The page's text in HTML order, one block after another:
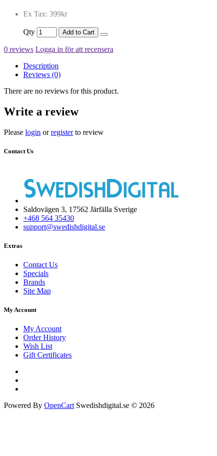
Ex Tax: 399kr
Qty Add to Cart
0 reviews Logga in för att recensera
Description
Reviews (0)
There are no reviews for this product.
Write a review
Please login orregisterto review
Contact Us
Saldovägen 3, 17562 Järfälla Sverige
+468 564 35430
support@swedishdigital.se
Extras
Contact Us
Specials
Brands
Site Map
My Account
My Account
Order History
Wish List
Gift Certificates
Powered By OpenCart Swedishdigital.se © 2026